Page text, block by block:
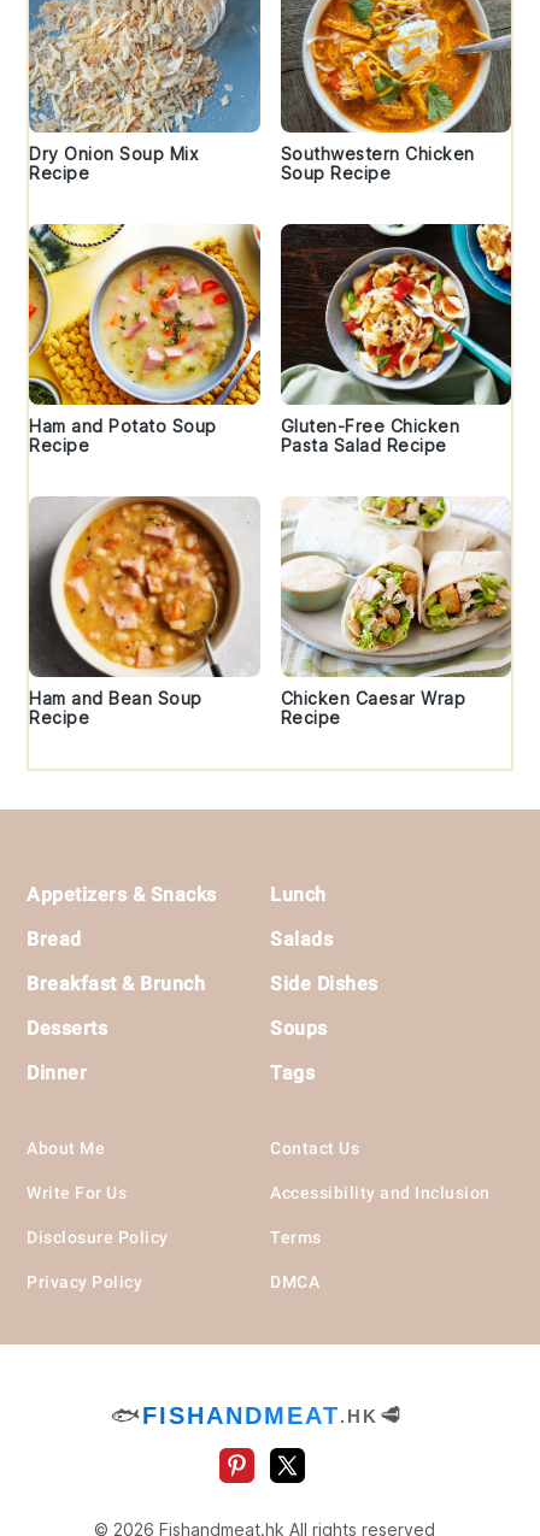
Dry Onion Soup Mix
Recipe
Southwestern Chicken
Soup Recipe
Ham and Potato Soup
Recipe
Gluten-Free Chicken
Pasta Salad Recipe
Ham and Bean Soup
Recipe
Chicken Caesar Wrap
Recipe
Appetizers & Snacks
Bread
Breakfast & Brunch
Desserts
Dinner
Lunch
Salads
Side Dishes
Soups
Tags
About Me
Write For Us
Disclosure Policy
Privacy Policy
Contact Us
Accessibility and Inclusion
Terms
DMCA
🐟FISHANDMEAT.HK 🥩
© 2026 Fishandmeat.hk All rights reserved